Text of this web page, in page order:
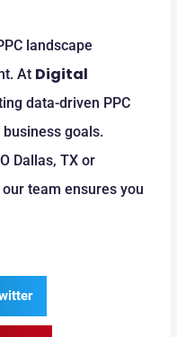
landscape
At Digital
data-driven PPC
goals.
Dallas, TX or
team ensures you